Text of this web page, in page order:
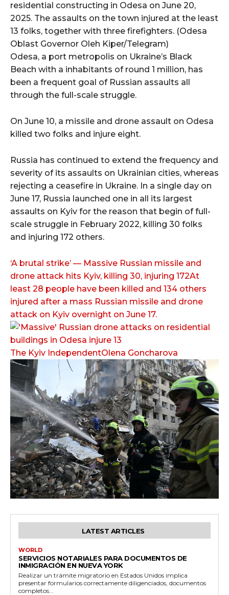
residential constructing in Odesa on June 20,
2025. The assaults on the town injured at the least
13 folks, together with three firefighters. (Odesa
Oblast Governor Oleh Kiper/Telegram)
Odesa, a port metropolis on Ukraine’s Black
Beach with a inhabitants of round 1 million, has
been a frequent goal of Russian assaults all
through the full-scale struggle.
On June 10, a missile and drone assault on Odesa
killed two folks and injure eight.
Russia has continued to extend the frequency and
severity of its assaults on Ukrainian cities, whereas
rejecting a ceasefire in Ukraine. In a single day on
June 17, Russia launched one in all its largest
assaults on Kyiv for the reason that begin of full-
scale struggle in February 2022, killing 30 folks
and injuring 172 others.
‘A brutal strike’ — Massive Russian missile and
drone attack hits Kyiv, killing 30, injuring 172At
least 28 people have been killed and 134 others
injured after a mass Russian missile and drone
attack on Kyiv overnight on June 17.
The Kyiv IndependentOlena Goncharova
LATEST ARTICLES
WORLD
SERVICIOS NOTARIALES PARA DOCUMENTOS DE
INMIGRACIÓN EN NUEVA YORK
Realizar un trámite migratorio en Estados Unidos implica
presentar formularios correctamente diligenciados, documentos
completos...